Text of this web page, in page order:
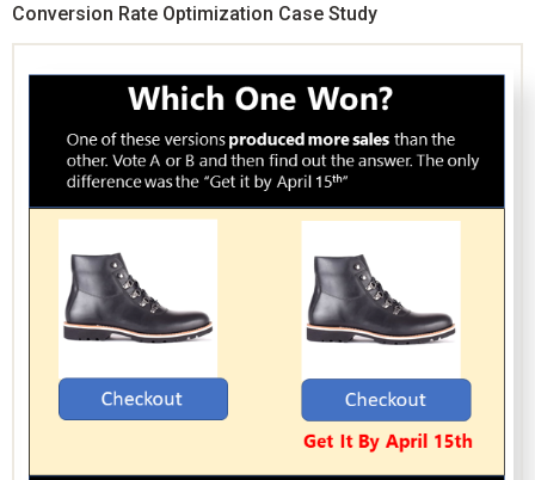
Conversion Rate Optimization Case Study